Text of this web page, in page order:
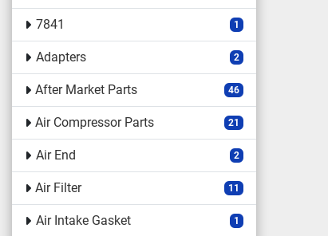
7841 1
Adapters 2
After Market Parts 46
Air Compressor Parts 21
Air End 2
Air Filter 11
Air Intake Gasket 1